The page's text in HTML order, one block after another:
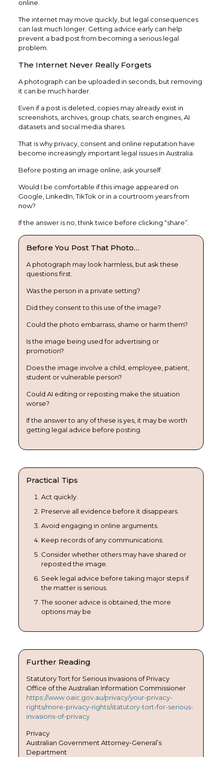
online.
The internet may move quickly, but legal consequences
can last much longer. Getting advice early can help
prevent a bad post from becoming a serious legal
problem.
The Internet Never Really Forgets
A photograph can be uploaded in seconds, but removing
it can be much harder.
Even if a post is deleted, copies may already exist in
screenshots, archives, group chats, search engines, AI
datasets and social media shares.
That is why privacy, consent and online reputation have
become increasingly important legal issues in Australia.
Before posting an image online, ask yourself:
Would I be comfortable if this image appeared on
Google, LinkedIn, TikTok or in a courtroom years from
now?
If the answer is no, think twice before clicking “share”.
Before You Post That Photo…
A photograph may look harmless, but ask these
questions first.
Was the person in a private setting?
Did they consent to this use of the image?
Could the photo embarrass, shame or harm them?
Is the image being used for advertising or
promotion?
Does the image involve a child, employee, patient,
student or vulnerable person?
Could AI editing or reposting make the situation
worse?
If the answer to any of these is yes, it may be worth
getting legal advice before posting.
Practical Tips
Act quickly.
Preserve all evidence before it disappears.
Avoid engaging in online arguments.
Keep records of any communications.
Consider whether others may have shared or
reposted the image.
Seek legal advice before taking major steps if
the matter is serious.
The sooner advice is obtained, the more
options may be
Further Reading
Statutory Tort for Serious Invasions of Privacy
Office of the Australian Information Commissioner
https://www.oaic.gov.au/privacy/your-privacy-
rights/more-privacy-rights/statutory-tort-for-serious-
invasions-of-privacy
Privacy
Australian Government Attorney-General’s
Department